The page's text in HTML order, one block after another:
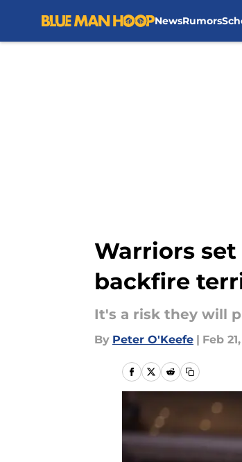
NewsRumors
Warriors
backfire
It's a risk they will
By Peter O'Keefe | Feb